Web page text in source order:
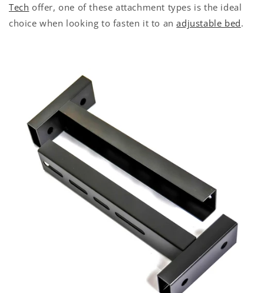
Tech offer, one of these attachment types is the ideal
choice when looking to fasten it to anadjustable bed.